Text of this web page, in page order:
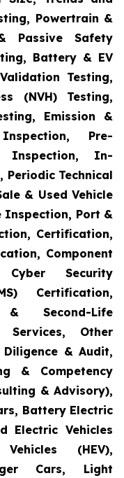
Powertrain &
Passive Safety
Battery & EV
Testing,
(NVH) Testing,
Emission &
Pre-
Inspection, In-
Technical
& Used Vehicle
Inspection, Port &
Certification,
Component
Security
Certification,
Second-Life
Services, Other
Diligence & Audit,
& Competency
& Advisory),
Battery Electric
Electric Vehicles
(HEV),
Cars, Light